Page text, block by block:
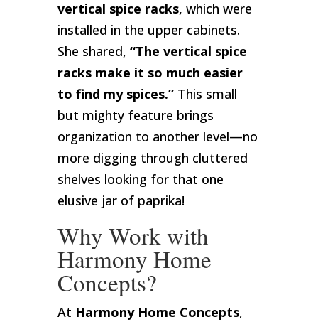
vertical spice racks, which were
installed in the upper cabinets.
She shared, “The vertical spice
racks make it so much easier
to find my spices.” This small
but mighty feature brings
organization to another level—no
more digging through cluttered
shelves looking for that one
elusive jar of paprika!
Why Work with
Harmony Home
Concepts?
At Harmony Home Concepts,